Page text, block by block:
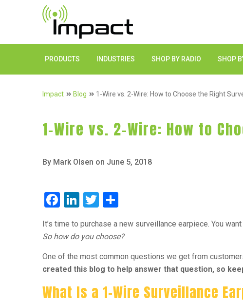
PRODUCTS INDUSTRIES SHOP BY RADIO SHOP
Impact Blog 1-Wire vs. 2-Wire: How to Choose the Right
1-Wire vs. 2-Wire: How to
By Mark Olsen on June 5, 2018
Facebook
LinkedIn
Twitter
It’s time to purchase a new surveillance earpiece. You
So how do you choose?
One of the most common questions we get from
created this blog to help answer that question, so
What Is a 1-Wire Surveillance